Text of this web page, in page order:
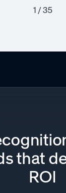
1 / 35
that
ROI